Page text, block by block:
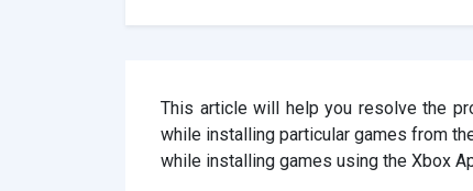
This article will help you resolve the
while installing particular games from
while installing games using the Xbox